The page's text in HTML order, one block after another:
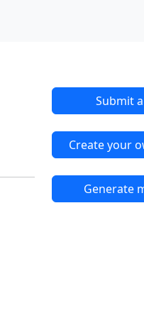
Submit
Create your
Generate